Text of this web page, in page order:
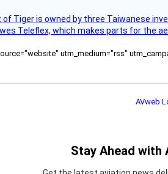
Tiger is owned by three Taiwanese
Teleflex, which makes parts for the
utm_medium="rss"
Stay Ahead with